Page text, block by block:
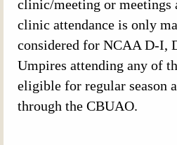
clinic/meeting or meetings
clinic attendance is only
considered for NCAA D-I,
Umpires attending any of
eligible for regular season
through the CBUAO.